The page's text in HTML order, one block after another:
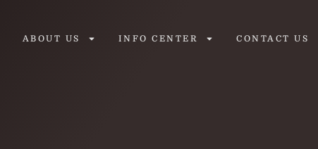
ABOUT US INFO CENTER CONTACT US